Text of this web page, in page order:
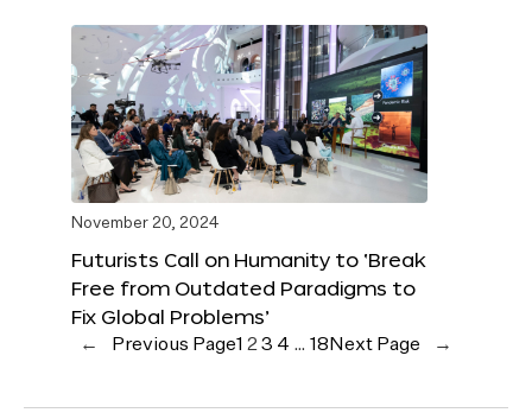
November 20, 2024
Futurists Call on Humanity to ‘Break
Free from Outdated Paradigms to
Fix Global Problems’
← Previous Page1 23 4 … 18 Next Page →